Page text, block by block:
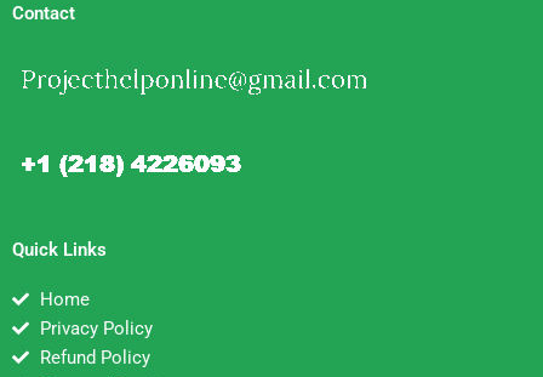
Contact
Quick Links
Home
Privacy Policy
Refund Policy